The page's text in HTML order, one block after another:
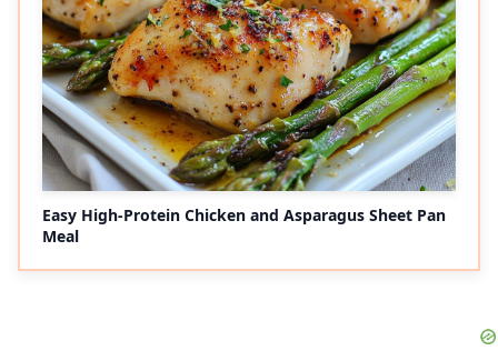
Easy High-Protein Chicken and Asparagus Sheet Pan
Meal